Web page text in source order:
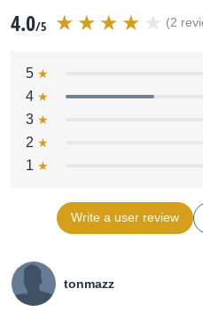
Fill in the product description
4.0/5 (2
5
4
3
2
1
Write a user review
tonmazz